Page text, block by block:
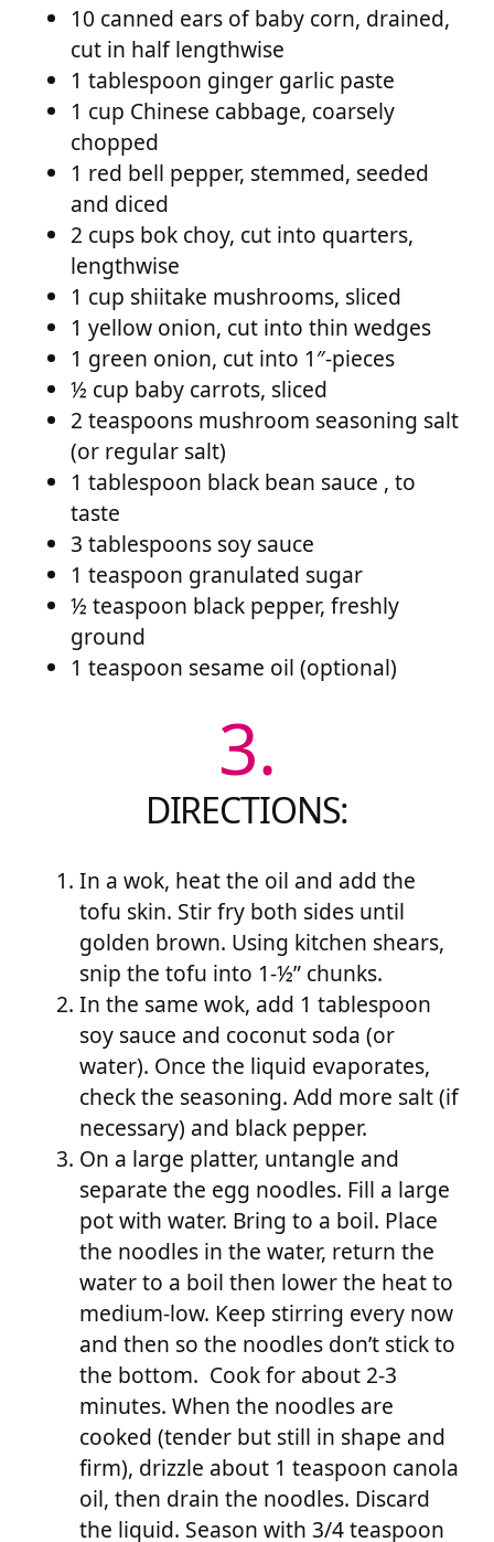
10 canned ears of baby corn, drained,
cut in half lengthwise
1 tablespoon ginger garlic paste
1 cup Chinese cabbage, coarsely
chopped
1 red bell pepper, stemmed, seeded
and diced
2 cups bok choy, cut into quarters,
lengthwise
1 cup shiitake mushrooms, sliced
1 yellow onion, cut into thin wedges
1 green onion, cut into 1″-pieces
½ cup baby carrots, sliced
2 teaspoons mushroom seasoning salt
(or regular salt)
1 tablespoon black bean sauce , to
taste
3 tablespoons soy sauce
1 teaspoon granulated sugar
½ teaspoon black pepper, freshly
ground
1 teaspoon sesame oil (optional)
3.
DIRECTIONS:
In a wok, heat the oil and add the
tofu skin. Stir fry both sides until
golden brown. Using kitchen shears,
snip the tofu into 1-½” chunks.
In the same wok, add 1 tablespoon
soy sauce and coconut soda (or
water). Once the liquid evaporates,
check the seasoning. Add more salt (if
necessary) and black pepper.
On a large platter, untangle and
separate the egg noodles. Fill a large
pot with water. Bring to a boil. Place
the noodles in the water, return the
water to a boil then lower the heat to
medium-low. Keep stirring every now
and then so the noodles don’t stick to
the bottom. Cook for about 2-3
minutes. When the noodles are
cooked (tender but still in shape and
firm), drizzle about 1 teaspoon canola
oil, then drain the noodles. Discard
the liquid. Season with 3/4 teaspoon